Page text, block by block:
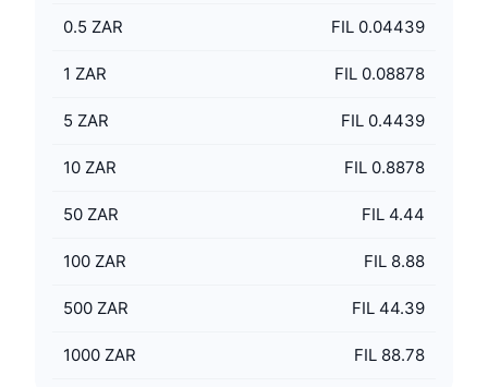
0.5 ZAR FIL 0.04439
1 ZAR FIL 0.08878
5 ZAR FIL 0.4439
10 ZAR FIL 0.8878
50 ZAR FIL 4.44
100 ZAR FIL 8.88
500 ZAR FIL 44.39
1000 ZAR FIL 88.78